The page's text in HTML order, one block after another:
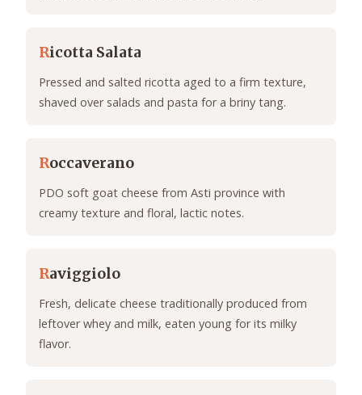
Ricotta Salata
Pressed and salted ricotta aged to a firm texture,
shaved over salads and pasta for a briny tang.
Roccaverano
PDO soft goat cheese from Asti province with
creamy texture and floral, lactic notes.
Raviggiolo
Fresh, delicate cheese traditionally produced from
leftover whey and milk, eaten young for its milky
flavor.